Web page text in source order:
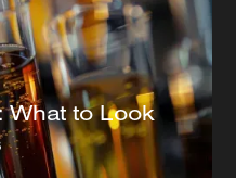
What to Look